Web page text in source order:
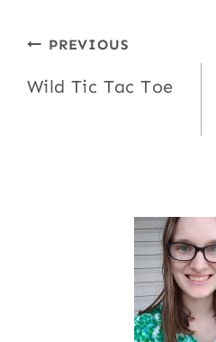
Post
navigation
PREVIOUS
Wild Tic Tac Toe